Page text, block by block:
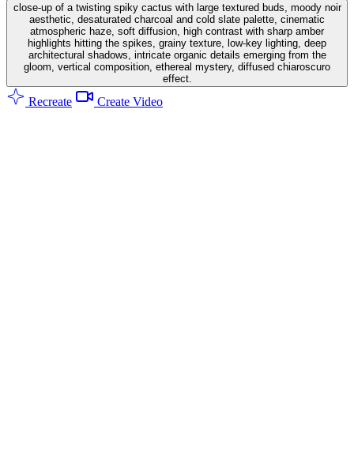
close-up of a twisting spiky cactus with large textured buds, moody noir
aesthetic, desaturated charcoal and cold slate palette, cinematic
atmospheric haze, soft diffusion, high contrast with sharp amber
highlights hitting the spikes, grainy texture, low-key lighting, deep
architectural shadows, intricate organic details emerging from the
gloom, vertical composition, ethereal mystery, diffused chiaroscuro
effect.
Recreate Create Video